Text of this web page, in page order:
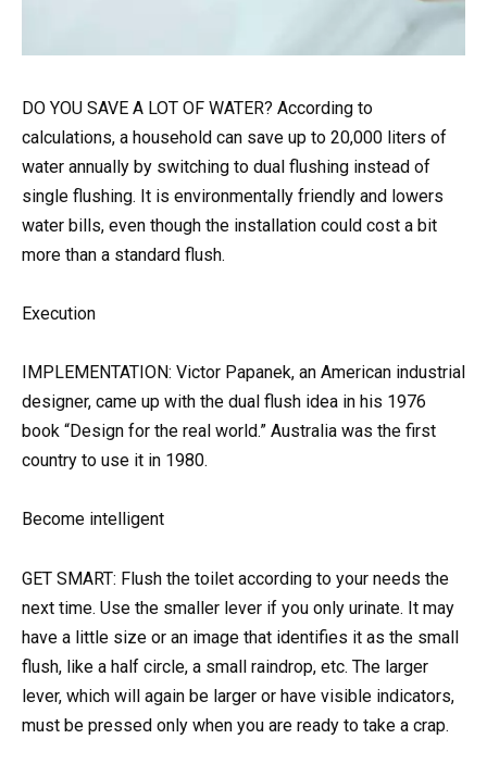
DO YOU SAVE A LOT OF WATER? According to
calculations, a household can save up to 20,000 liters of
water annually by switching to dual flushing instead of
single flushing. It is environmentally friendly and lowers
water bills, even though the installation could cost a bit
more than a standard flush.
Execution
IMPLEMENTATION: Victor Papanek, an American industrial
designer, came up with the dual flush idea in his 1976
book “Design for the real world.” Australia was the first
country to use it in 1980.
Become intelligent
GET SMART: Flush the toilet according to your needs the
next time. Use the smaller lever if you only urinate. It may
have a little size or an image that identifies it as the small
flush, like a half circle, a small raindrop, etc. The larger
lever, which will again be larger or have visible indicators,
must be pressed only when you are ready to take a crap.